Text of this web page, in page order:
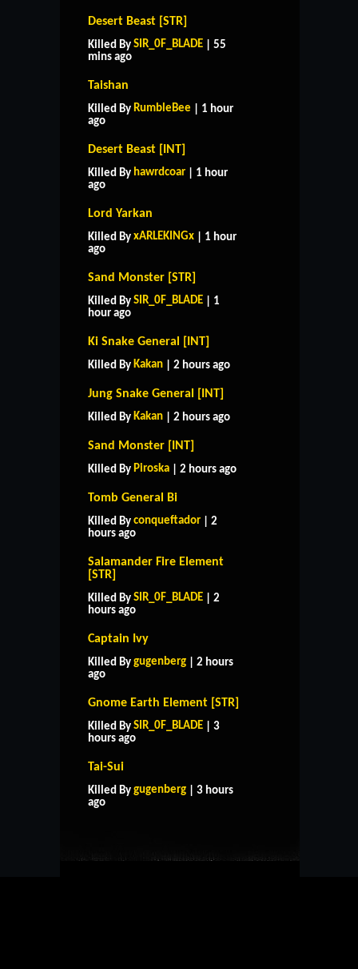
Desert Beast [STR]
Killed By SIR_0F_BLADE | 55
mins ago
Taishan
Killed By RumbleBee | 1 hour
ago
Desert Beast [INT]
Killed By hawrdcoar | 1 hour
ago
Lord Yarkan
Killed By xARLEKINGx | 1 hour
ago
Sand Monster [STR]
Killed By SIR_0F_BLADE | 1
hour ago
Ki Snake General [INT]
Killed By Kakan | 2 hours ago
Jung Snake General [INT]
Killed By Kakan | 2 hours ago
Sand Monster [INT]
Killed By Piroska | 2 hours ago
Tomb General Bi
Killed By conqueftador | 2
hours ago
Salamander Fire Element
[STR]
Killed By SIR_0F_BLADE | 2
hours ago
Captain Ivy
Killed By gugenberg | 2 hours
ago
Gnome Earth Element [STR]
Killed By SIR_0F_BLADE | 3
hours ago
Tai-Sui
Killed By gugenberg | 3 hours
ago
HOME
CONTACT US